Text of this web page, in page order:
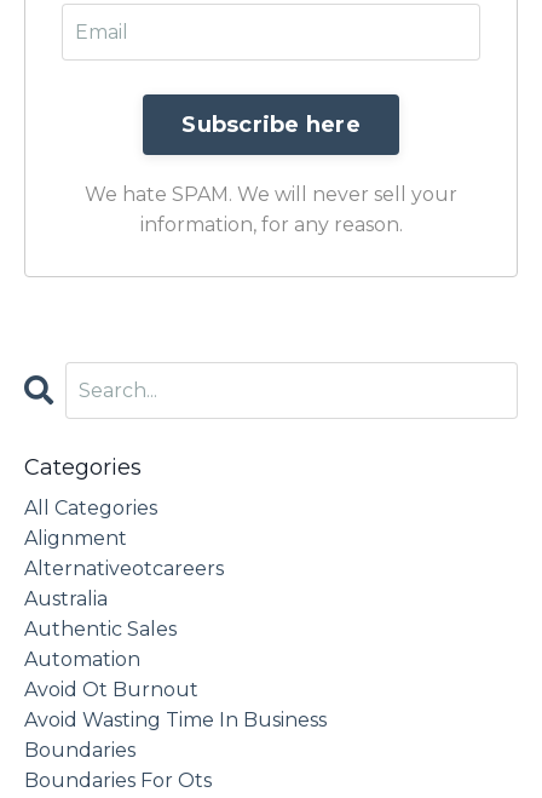
We hate SPAM. We will never sell your
information, for any reason.
Categories
All Categories
Alignment
Alternativeotcareers
Australia
Authentic Sales
Automation
Avoid Ot Burnout
Avoid Wasting Time In Business
Boundaries
Boundaries For Ots